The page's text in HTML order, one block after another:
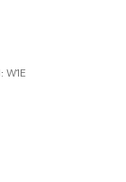
W1E